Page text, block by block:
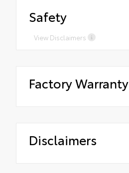
Safety
View Disclaimers
Factory Warranty
Disclaimers